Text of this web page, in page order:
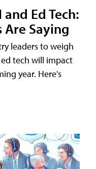
Ed Tech:
Saying
leaders to weigh
tech will impact
year. Here's